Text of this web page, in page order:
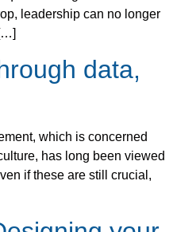
leadership can no longer
data,
which is concerned
has long been viewed
if these are still crucial,